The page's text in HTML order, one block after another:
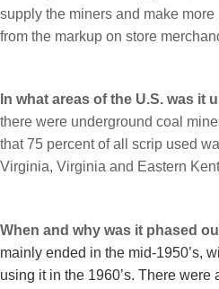
supply the miners and make
from the markup on store
In what areas of the U.S. was it
there were underground coal
that 75 percent of all scrip used
Virginia, Virginia and Eastern
When and why was it phased
mainly ended in the mid-1950’s,
using it in the 1960’s. There were